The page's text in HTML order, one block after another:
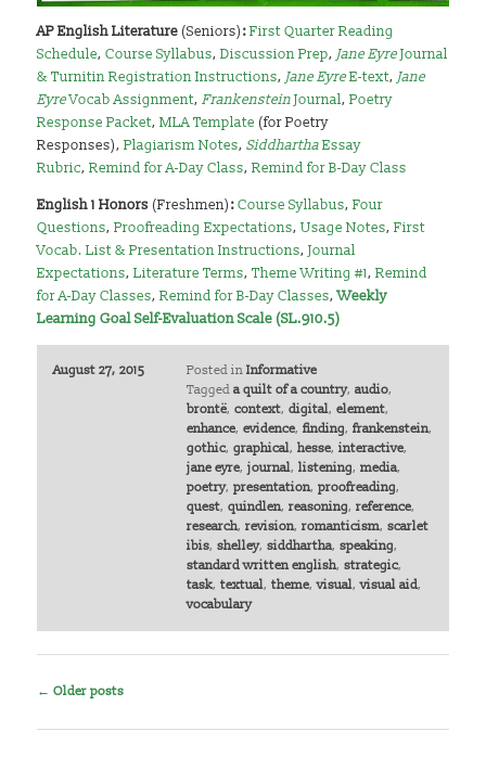
AP English Literature (Seniors):First Quarter Reading
Schedule,Course Syllabus,Discussion Prep, Jane EyreJournal
& Turnitin Registration Instructions, Jane EyreE-text, Jane
EyreVocab Assignment,FrankensteinJournal,Poetry
Response Packet,MLA Template (for Poetry
Responses),Plagiarism Notes,SiddharthaEssay
Rubric,Remind for A-Day Class,Remind for B-Day Class
English 1 Honors (Freshmen):Course Syllabus,Four
Questions,Proofreading Expectations,Usage Notes,First
Vocab. List & Presentation Instructions,Journal
Expectations,Literature Terms,Theme Writing #1,Remind
for A-Day Classes,Remind for B-Day Classes,Weekly
Learning Goal Self-Evaluation Scale (SL.910.5)
August 27, 2015 Posted in Informative
Tagged a quilt of a country, audio,
brontë, context, digital, element,
enhance, evidence, finding, frankenstein,
gothic, graphical, hesse, interactive,
jane eyre, journal, listening, media,
poetry, presentation, proofreading,
quest, quindlen, reasoning, reference,
research, revision, romanticism, scarlet
ibis, shelley, siddhartha, speaking,
standard written english, strategic,
task, textual, theme,visual,visual aid,
vocabulary
Post
← Older posts